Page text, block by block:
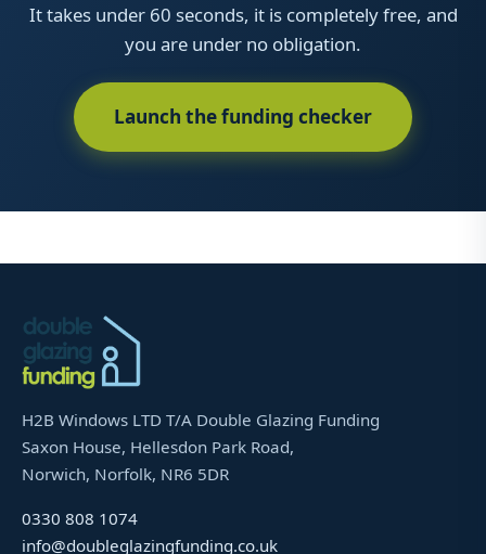
It takes under 60 seconds, it is completely free, and
you are under no obligation.
Launch the funding checker
H2B Windows LTD T/A Double Glazing Funding
Saxon House, Hellesdon Park Road,
Norwich, Norfolk, NR6 5DR
0330 808 1074
info@doubleglazingfunding.co.uk